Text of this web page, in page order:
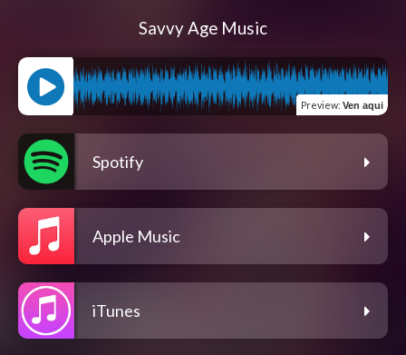
Savvy Age Music
Preview: Ven aqui
Spotify
Apple Music
iTunes